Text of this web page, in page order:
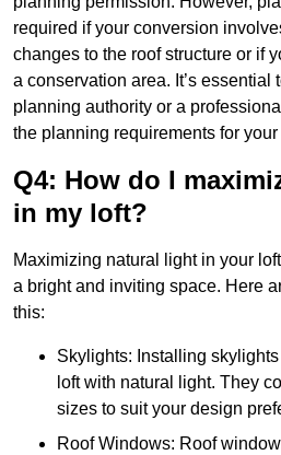
required if your conversion
changes to the roof structure or if
a conservation area. It’s essential
planning authority or a
the planning requirements for
Q4: How do I
in my loft?
Maximizing natural light in your
a bright and inviting space. Here
this:
Skylights: Installing
loft with natural light. They
sizes to suit your design
Roof Windows: Roof